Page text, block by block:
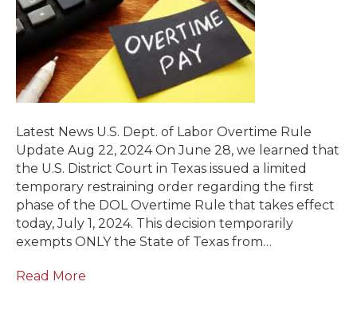
Latest News U.S. Dept. of Labor Overtime Rule
Update Aug 22, 2024 On June 28, we learned that
the U.S. District Court in Texas issued a limited
temporary restraining order regarding the first
phase of the DOL Overtime Rule that takes effect
today, July 1, 2024. This decision temporarily
exempts ONLY the State of Texas from…
Read More